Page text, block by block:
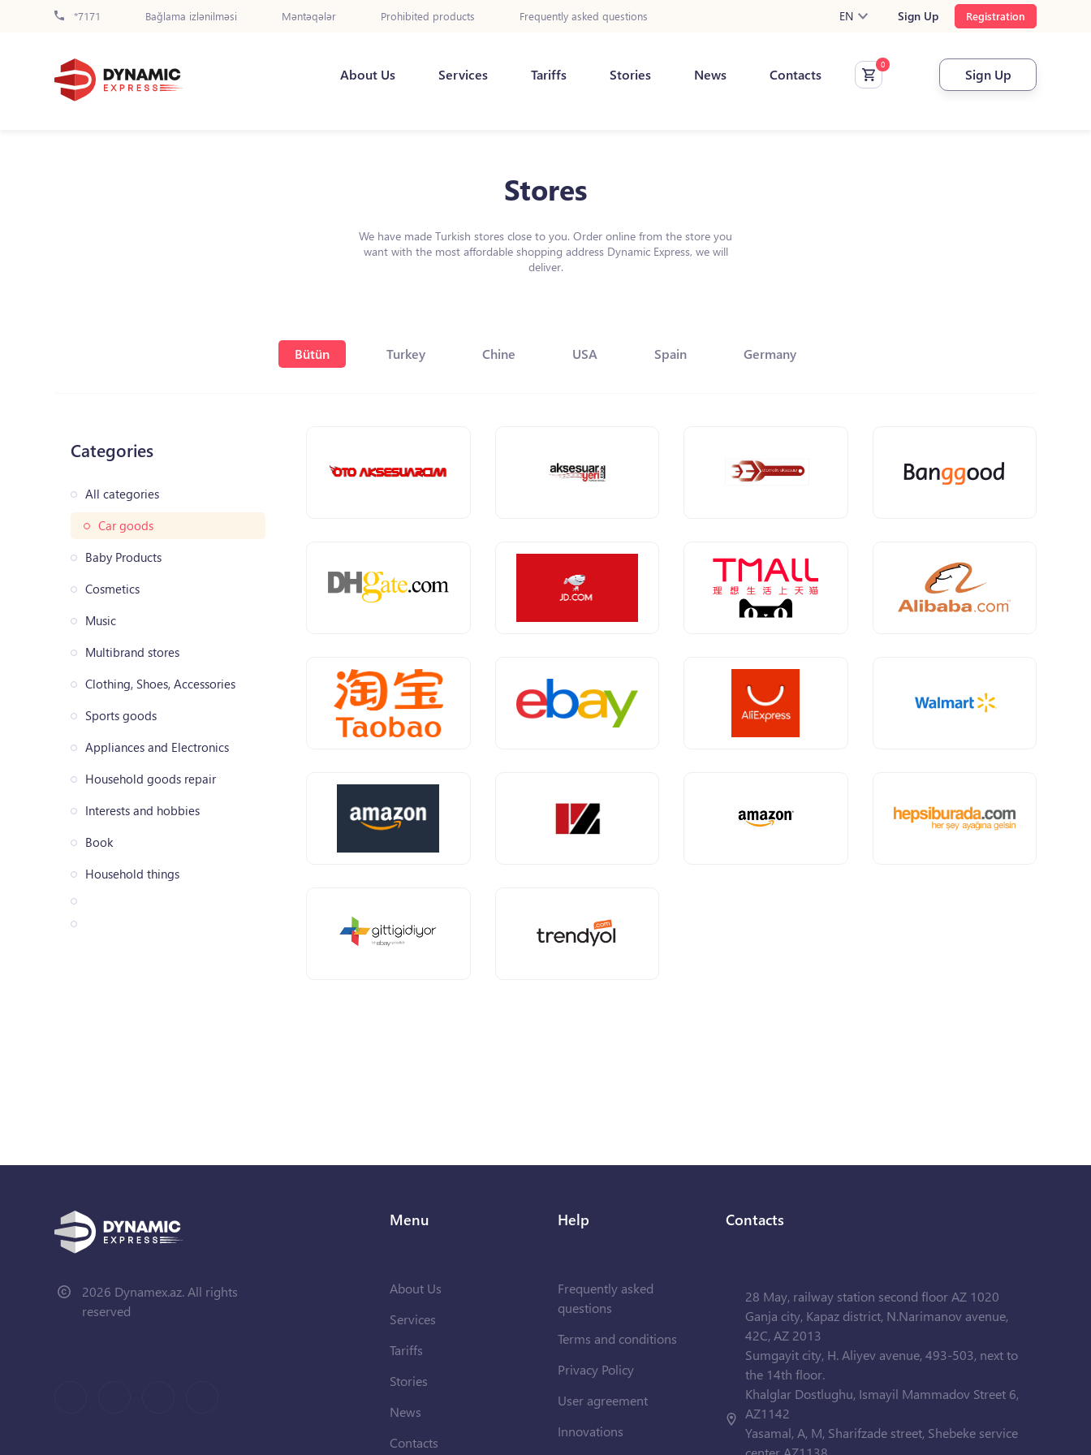
*7171 Bağlama izlənilməsi Məntəqələr Prohibited products Frequently asked questions EN Sign Up Registration
About Us Services Tariffs Stories News Contacts Sign Up
Stores
We have made Turkish stores close to you. Order online from the store you
want with the most affordable shopping address Dynamic Express, we will
deliver.
Bütün Turkey Chine USA Spain Germany
Categories
All categories
Car goods
Baby Products
Cosmetics
Music
Multibrand stores
Clothing, Shoes, Accessories
Sports goods
Appliances and Electronics
Household goods repair
Interests and hobbies
Book
Household things
2026 Dynamex.az. All rights
reserved
Menu
About Us
Services
Tariffs
Stories
News
Contacts
Help
Frequently asked
questions
Terms and conditions
Privacy Policy
User agreement
Innovations
Contacts
28 May, railway station second floor AZ 1020
Ganja city, Kapaz district, N.Narimanov avenue,
42C, AZ 2013
Sumgayit city, H. Aliyev avenue, 493-503, next to
the 14th floor.
Khalglar Dostlughu, Ismayil Mammadov Street 6,
AZ1142
Yasamal, A, M, Sharifzade street, Shebeke service